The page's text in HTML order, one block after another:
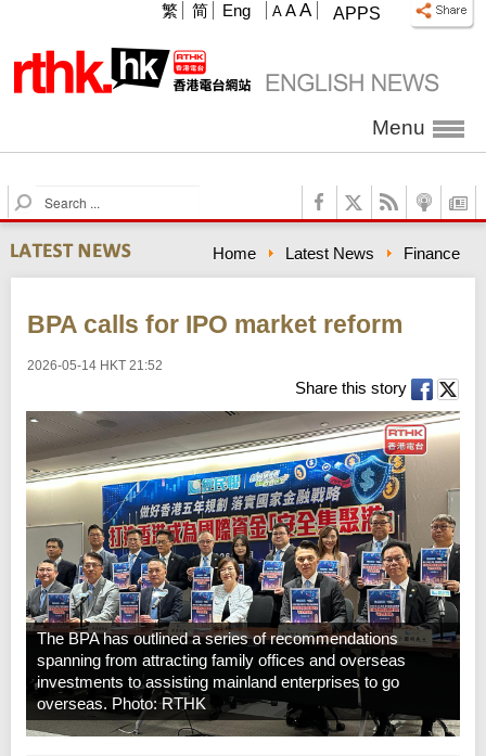
APPS
A A A
繁 简 Eng
Menu
S
e
a
r
c
Home Latest News Finance
BPA calls for IPO market reform
2026-05-14 HKT 21:52
Share this story
The BPA has outlined a series of recommendations
spanning from attracting family offices and overseas
investments to assisting mainland enterprises to go
overseas. Photo: RTHK